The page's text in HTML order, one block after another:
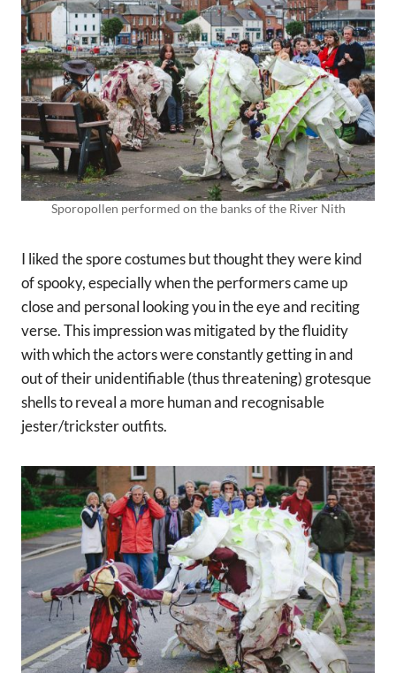
Sporopollen performed on the banks of the River Nith
I liked the spore costumes but thought they were kind
of spooky, especially when the performers came up
close and personal looking you in the eye and reciting
verse. This impression was mitigated by the fluidity
with which the actors were constantly getting in and
out of their unidentifiable (thus threatening) grotesque
shells to reveal a more human and recognisable
jester/trickster outfits.